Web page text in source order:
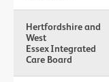
Hertfordshire and
West
Essex Integrated
Care Board